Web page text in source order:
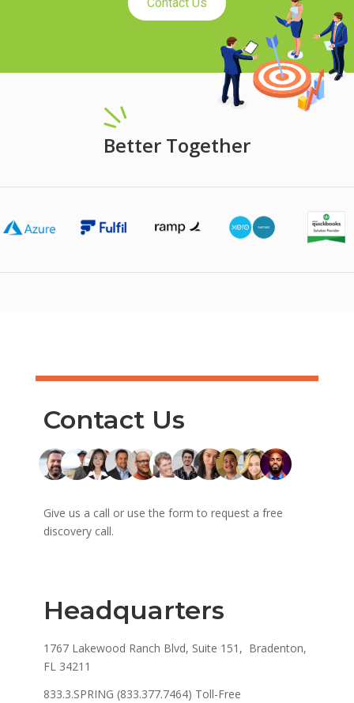
Better Together
Contact Us
Give us a call or use the form to request a free
discovery call.
Headquarters
1767 Lakewood Ranch Blvd, Suite 151, Bradenton,
FL 34211
833.3.SPRING (833.377.7464) Toll-Free